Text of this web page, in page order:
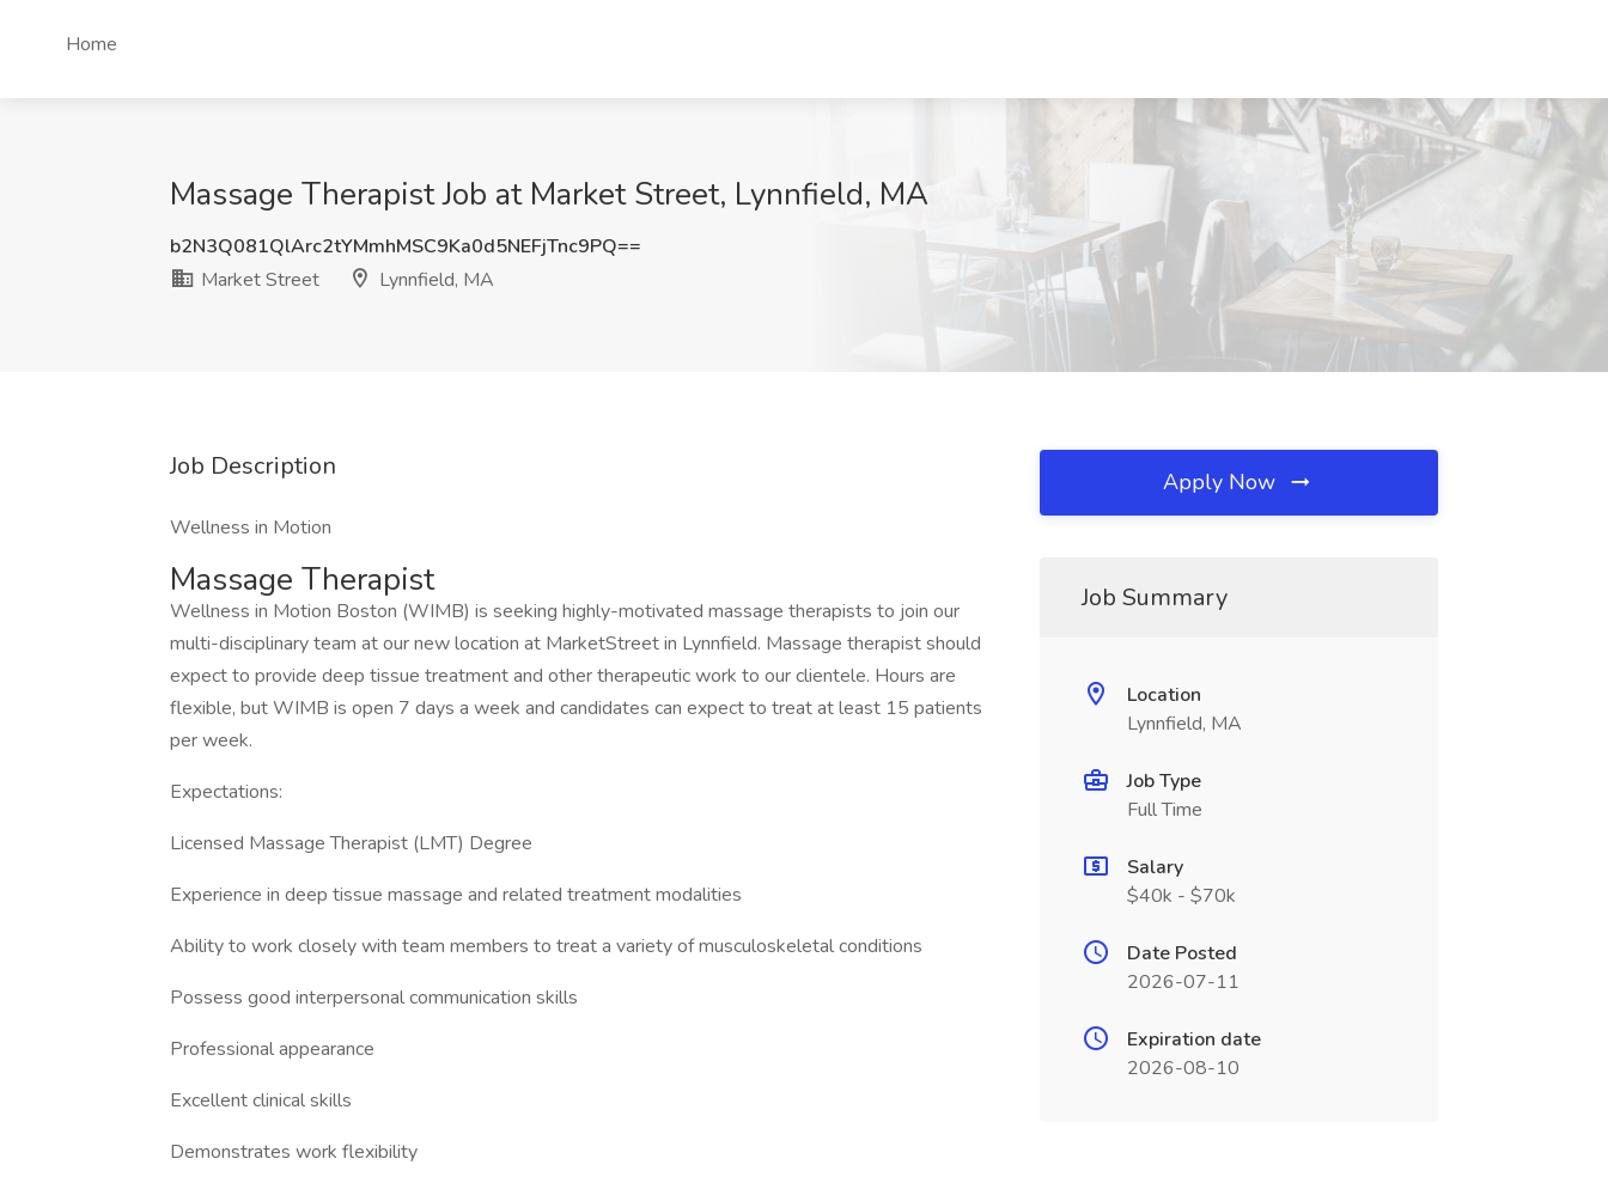
Home
Massage Therapist Job at Market Street, Lynnfield, MA
b2N3Q081QlArc2tYMmhMSC9Ka0d5NEFjTnc9PQ==
Market Street
Lynnfield, MA
Job Description
Wellness in Motion
Massage Therapist
Wellness in Motion Boston (WIMB) is seeking highly-motivated massage therapists to join our
multi-disciplinary team at our new location at MarketStreet in Lynnfield. Massage therapist should
expect to provide deep tissue treatment and other therapeutic work to our clientele. Hours are
flexible, but WIMB is open 7 days a week and candidates can expect to treat at least 15 patients
per week.
Expectations:
Licensed Massage Therapist (LMT) Degree
Experience in deep tissue massage and related treatment modalities
Ability to work closely with team members to treat a variety of musculoskeletal conditions
Possess good interpersonal communication skills
Professional appearance
Excellent clinical skills
Demonstrates work flexibility
Apply Now
Job Summary
Location
Lynnfield, MA
Job Type
Full Time
Salary
$40k - $70k
Date Posted
2026-07-11
Expiration date
2026-08-10